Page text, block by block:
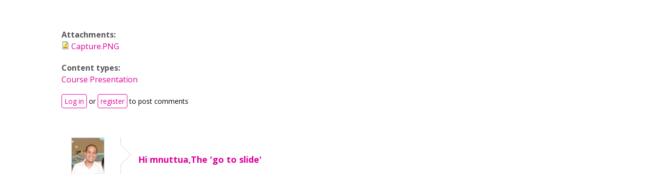
Attachments:
Capture.PNG
Content types:
Course Presentation
Log in or register to post comments
Hi mnuttua,The 'go to slide'